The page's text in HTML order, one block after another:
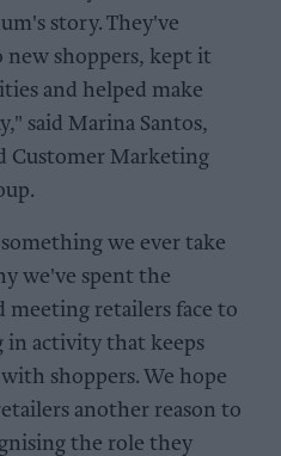
story. They've
shoppers, kept it
and helped make
said Marina Santos,
Customer Marketing
we ever take
we've spent the
meeting retailers face to
in activity that keeps
shoppers. We hope
another reason to
the role they